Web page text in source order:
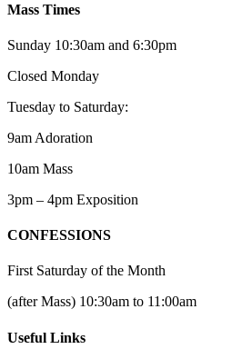
Mass Times
Sunday 10:30am and 6:30pm
Closed Monday
Tuesday to Saturday:
9am Adoration
10am Mass
3pm – 4pm Exposition
CONFESSIONS
First Saturday of the Month
(after Mass) 10:30am to 11:00am
Useful Links